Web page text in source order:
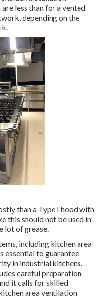
less than for a vented
depending on the
than a Type I hood with
this should not be used in
lot of grease.
including kitchen area
essential to guarantee
in industrial kitchens.
careful preparation
it calls for skilled
area ventilation